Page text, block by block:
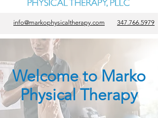
info@markophysicaltherapy.com 347.766.5979
Welcome to Marko
Physical Therapy